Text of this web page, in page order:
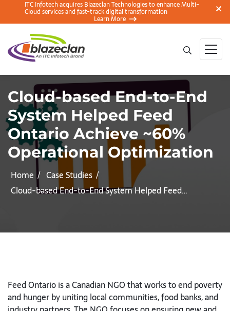
ITC Infotech acquires Blazeclan Technologies to enhance Multi-
Cloud services and fast-track digital transformation
Learn More
Cloud-based End-to-End
System Helped Feed
Ontario Achieve ~60%
Operational Optimization
Home
Case Studies
Cloud-based End-to-End System Helped Feed…
Feed Ontario is a Canadian NGO that works to end poverty
and hunger by uniting local communities, food banks, and